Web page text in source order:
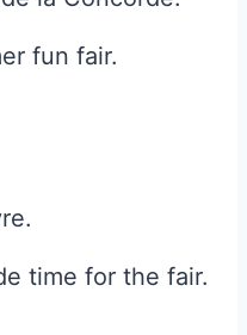
fun fair.
time for the fair.